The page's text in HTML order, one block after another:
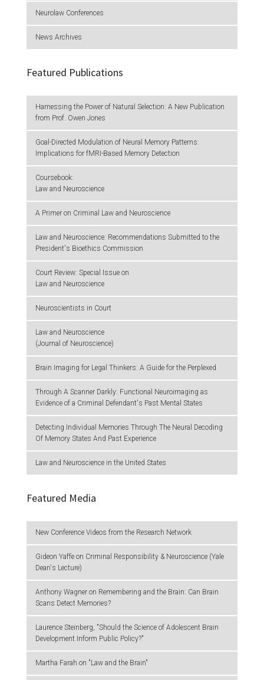
Neurolaw Conferences
News Archives
Featured Publications
Harnessing the Power of Natural Selection: A New Publication
from Prof. Owen Jones
Goal-Directed Modulation of Neural Memory Patterns:
Implications for fMRI-Based Memory Detection
Coursebook:
Law and Neuroscience
A Primer on Criminal Law and Neuroscience
Law and Neuroscience: Recommendations Submitted to the
President's Bioethics Commission
Court Review: Special Issue on
Law and Neuroscience
Neuroscientists in Court
Law and Neuroscience
(Journal of Neuroscience)
Brain Imaging for Legal Thinkers: A Guide for the Perplexed
Through A Scanner Darkly: Functional Neuroimaging as
Evidence of a Criminal Defendant's Past Mental States
Detecting Individual Memories Through The Neural Decoding
Of Memory States And Past Experience
Law and Neuroscience in the United States
Featured Media
New Conference Videos from the Research Network
Gideon Yaffe on Criminal Responsibility & Neuroscience (Yale
Dean's Lecture)
Anthony Wagner on Remembering and the Brain: Can Brain
Scans Detect Memories?
Laurence Steinberg, "Should the Science of Adolescent Brain
Development Inform Public Policy?"
Martha Farah on "Law and the Brain"